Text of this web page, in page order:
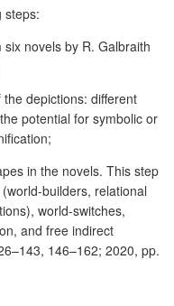
steps:
novels by R. Galbraith
depictions: different
potential for symbolic or
in the novels. This step
builders, relational
world-switches,
and free indirect
146–162; 2020, pp.